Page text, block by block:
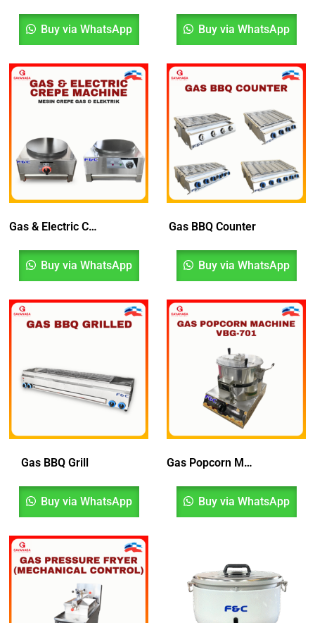
Buy via WhatsApp Buy via WhatsApp
Gas & Electric Crepe Machine | Mesin Crepe
Buy via WhatsApp
Gas BBQ Counter
Buy via WhatsApp
Gas BBQ Grill
Buy via WhatsApp
Gas Popcorn Machine
Buy via WhatsApp